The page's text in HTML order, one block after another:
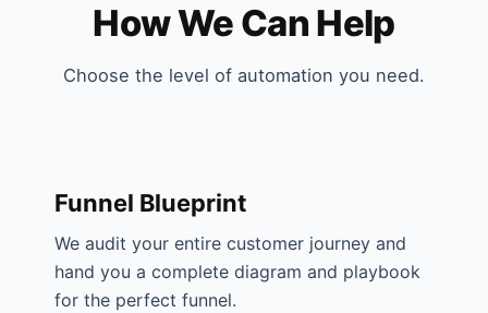
How We Can Help
Choose the level of automation you need.
Funnel Blueprint
We audit your entire customer journey and
hand you a complete diagram and playbook
for the perfect funnel.